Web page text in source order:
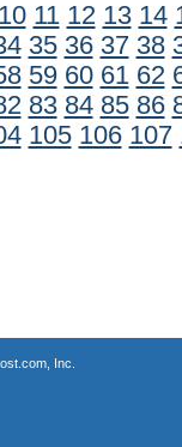
10 11 12 13 14
35 36 37 38
59 60 61 62
83 84 85 86
105 106 107
Inc.